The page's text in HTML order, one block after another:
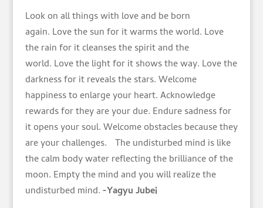
Look on all things with love and be born
again. Love the sun for it warms the world. Love
the rain for it cleanses the spirit and the
world. Love the light for it shows the way. Love the
darkness for it reveals the stars. Welcome
happiness to enlarge your heart. Acknowledge
rewards for they are your due. Endure sadness for
it opens your soul. Welcome obstacles because they
are your challenges. The undisturbed mind is like
the calm body water reflecting the brilliance of the
moon. Empty the mind and you will realize the
undisturbed mind.-Yagyu Jubei